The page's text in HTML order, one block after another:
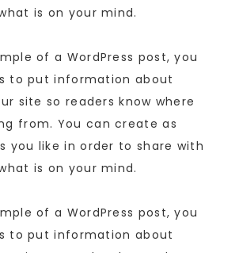
is on your mind.
of a WordPress post, you
to put information about
site so readers know where
from. You can create as
you like in order to share with
is on your mind.
of a WordPress post, you
to put information about